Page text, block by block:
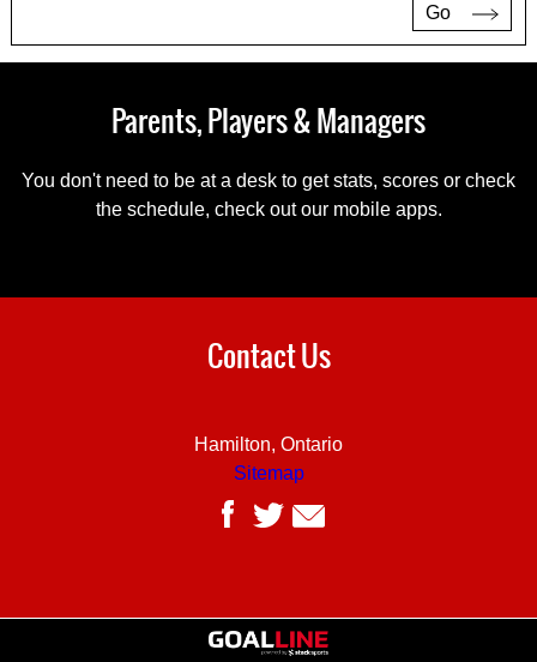
Go
Parents, Players & Managers
You don't need to be at a desk to get stats, scores or check
the schedule, check out our mobile apps.
Contact Us
Hamilton, Ontario
Sitemap